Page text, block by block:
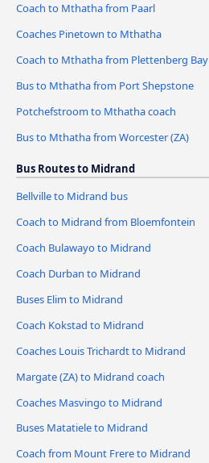
Coach to Mthatha from Paarl
Coaches Pinetown to Mthatha
Coach to Mthatha from Plettenberg Bay
Bus to Mthatha from Port Shepstone
Potchefstroom to Mthatha coach
Bus to Mthatha from Worcester (ZA)
Bus Routes to Midrand
Bellville to Midrand bus
Coach to Midrand from Bloemfontein
Coach Bulawayo to Midrand
Coach Durban to Midrand
Buses Elim to Midrand
Coach Kokstad to Midrand
Coaches Louis Trichardt to Midrand
Margate (ZA) to Midrand coach
Coaches Masvingo to Midrand
Buses Matatiele to Midrand
Coach from Mount Frere to Midrand